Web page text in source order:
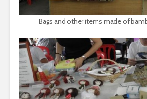
Bags and other items made of